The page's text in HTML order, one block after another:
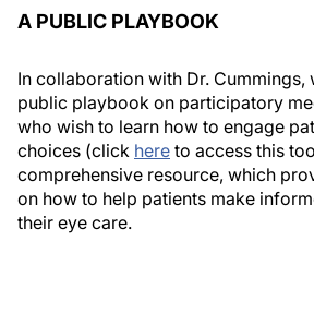
A PUBLIC PLAYBOOK
In collaboration with Dr. Cummings,
public playbook on participatory
who wish to learn how to engage
choices (click here to access this
comprehensive resource, which
on how to help patients make
their eye care.